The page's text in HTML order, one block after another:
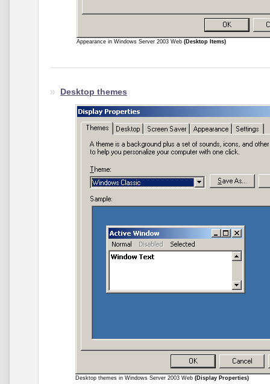
Appearance in Windows Server 2003 Web (Desktop Items)
Desktop themes
Desktop themes in Windows Server 2003 Web (Display Properties)